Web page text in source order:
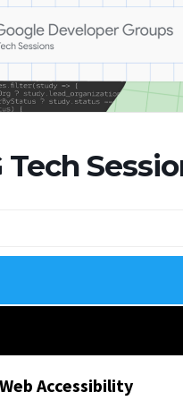
Tech
Accessibility